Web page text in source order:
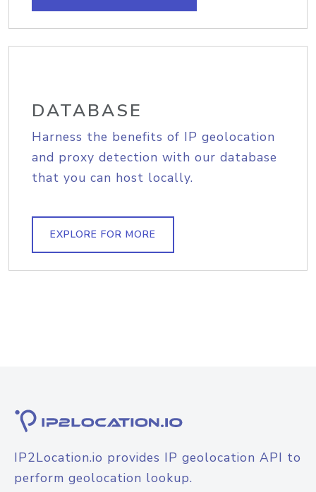
DATABASE
Harness the benefits of IP geolocation
and proxy detection with our database
that you can host locally.
EXPLORE FOR MORE
IP2Location.io provides IP geolocation API to
perform geolocation lookup.